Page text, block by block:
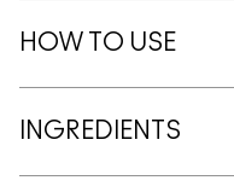
HOW TO USE
INGREDIENTS